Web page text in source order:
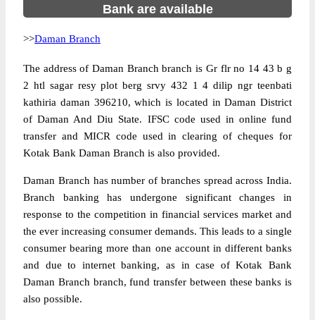
Bank are available
>>Daman Branch
The address of Daman Branch branch is Gr flr no 14 43 b g
2 htl sagar resy plot berg srvy 432 1 4 dilip ngr teenbati
kathiria daman 396210, which is located in Daman District
of Daman And Diu State. IFSC code used in online fund
transfer and MICR code used in clearing of cheques for
Kotak Bank Daman Branch is also provided.
Daman Branch has number of branches spread across India.
Branch banking has undergone significant changes in
response to the competition in financial services market and
the ever increasing consumer demands. This leads to a single
consumer bearing more than one account in different banks
and due to internet banking, as in case of Kotak Bank
Daman Branch branch, fund transfer between these banks is
also possible.